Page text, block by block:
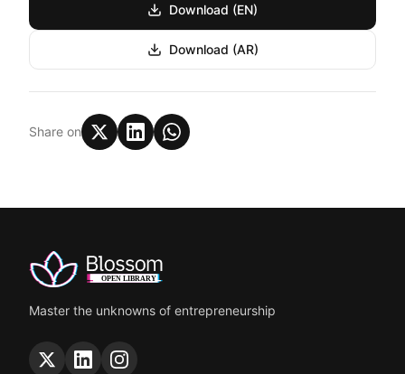
Download (EN)
Download (AR)
Share on
Master the unknowns of entrepreneurship